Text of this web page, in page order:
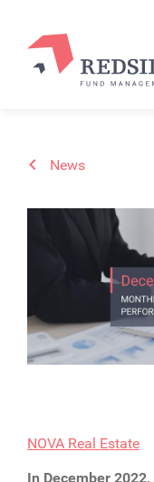
News
NOVA Real Estate
In December